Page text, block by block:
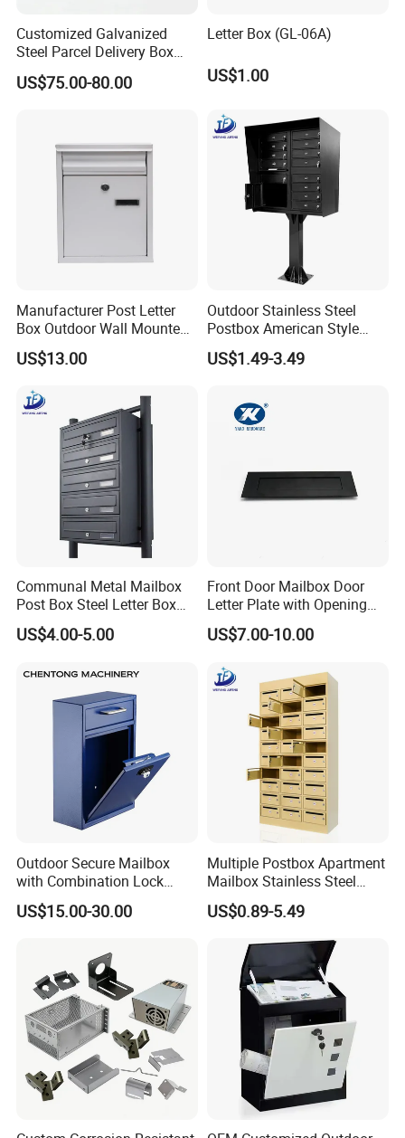
Company profile:
Customized Galvanized
Steel Parcel Delivery Box
Large Mail Box
US$75.00-80.00
Letter Box (GL-06A)
US$1.00
Manufacturer Post Letter
Box Outdoor Wall Mounted
Metal Mailbox Residential
US$13.00
Outdoor Stainless Steel
Postbox American Style
Letterbox Mailbox for
Apartment Building Cabinet
US$1.49-3.49
Communal Metal Mailbox
Post Box Steel Letter Box
with Anti-Theft Lock
US$4.00-5.00
Front Door Mailbox Door
Letter Plate with Opening
Gravity Mail Slot
US$7.00-10.00
Outdoor Secure Mailbox
with Combination Lock
Durable Wall Mounted Drop
Box
US$15.00-30.00
Multiple Postbox Apartment
Mailbox Stainless Steel
Letter Box Commercial
Mailbox
US$0.89-5.49